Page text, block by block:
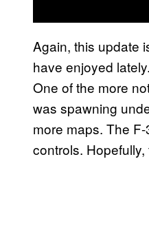
Again, this update
have enjoyed
One of the more
was spawning
more maps. The
controls.